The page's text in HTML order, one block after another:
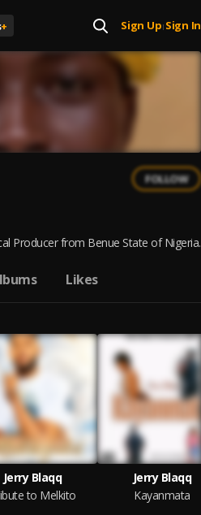
+ Sign Up| Sign In
FOLLOW
Producer from Benue State of Nigeria.
Likes
Jerry Blaqq
to Melkito
Jerry Blaqq
Kayanmata